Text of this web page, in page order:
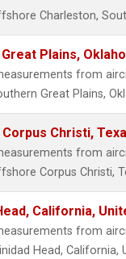
Charleston,
Plains,
from
Great Plains,
Christi,
from
Corpus Christi,
California,
from
Head, California,